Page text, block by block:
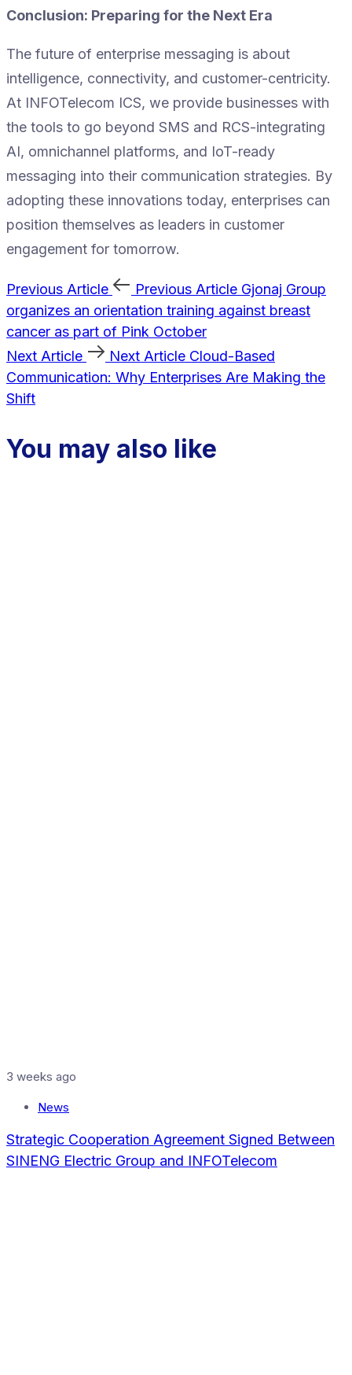
Conclusion: Preparing for the Next Era
The future of enterprise messaging is about
intelligence, connectivity, and customer-centricity.
At INFOTelecom ICS, we provide businesses with
the tools to go beyond SMS and RCS-integrating
AI, omnichannel platforms, and IoT-ready
messaging into their communication strategies. By
adopting these innovations today, enterprises can
position themselves as leaders in customer
engagement for tomorrow.
Previous Article Previous Article Gjonaj Group
organizes an orientation training against breast
cancer as part of Pink October
Next Article
Next Article Cloud-Based
Communication: Why Enterprises Are Making the
Shift
You may also like
3 weeks ago
News
Strategic Cooperation Agreement Signed Between
SINENG Electric Group and INFOTelecom